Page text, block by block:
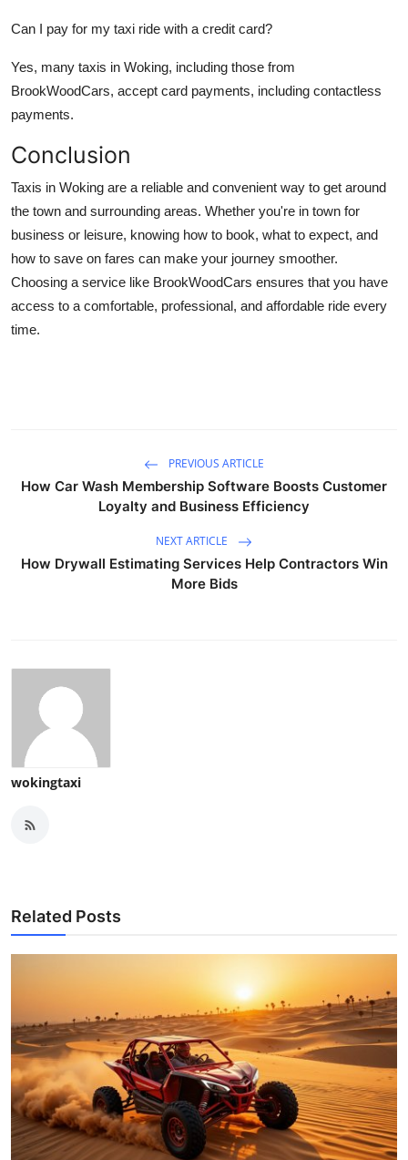
Can I pay for my taxi ride with a credit card?
Yes, many taxis in Woking, including those from
BrookWoodCars, accept card payments, including contactless
payments.
Conclusion
Taxis in Woking are a reliable and convenient way to get around
the town and surrounding areas. Whether you're in town for
business or leisure, knowing how to book, what to expect, and
how to save on fares can make your journey smoother.
Choosing a service like BrookWoodCars ensures that you have
access to a comfortable, professional, and affordable ride every
time.
PREVIOUS ARTICLE
How Car Wash Membership Software Boosts Customer
Loyalty and Business Efficiency
NEXT ARTICLE
How Drywall Estimating Services Help Contractors Win
More Bids
wokingtaxi
Related Posts